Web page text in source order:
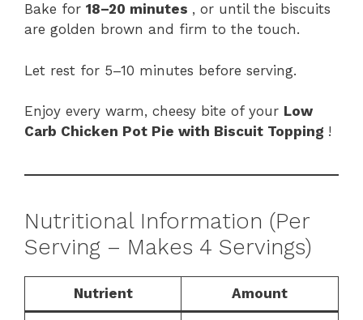
Bake for 18–20 minutes , or until the biscuits
are golden brown and firm to the touch.
Let rest for 5–10 minutes before serving.
Enjoy every warm, cheesy bite of your Low
Carb Chicken Pot Pie with Biscuit Topping !
Nutritional Information (Per
Serving – Makes 4 Servings)
Nutrient Amount